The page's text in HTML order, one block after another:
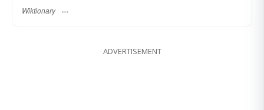
Wiktionary
ADVERTISEMENT